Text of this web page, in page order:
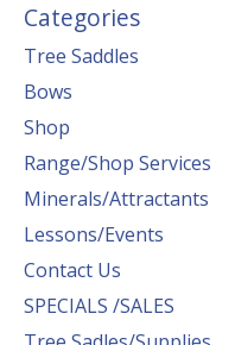
Categories
Tree Saddles
Bows
Shop
Range/Shop Services
Minerals/Attractants
Lessons/Events
Contact Us
SPECIALS /SALES